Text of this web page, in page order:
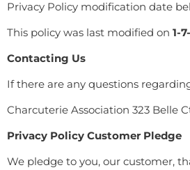
Privacy Policy modification date
This policy was last modified on 1-
Contacting Us
If there are any questions
Charcuterie Association 323 Belle
Privacy Policy Customer Pledge
We pledge to you, our customer,